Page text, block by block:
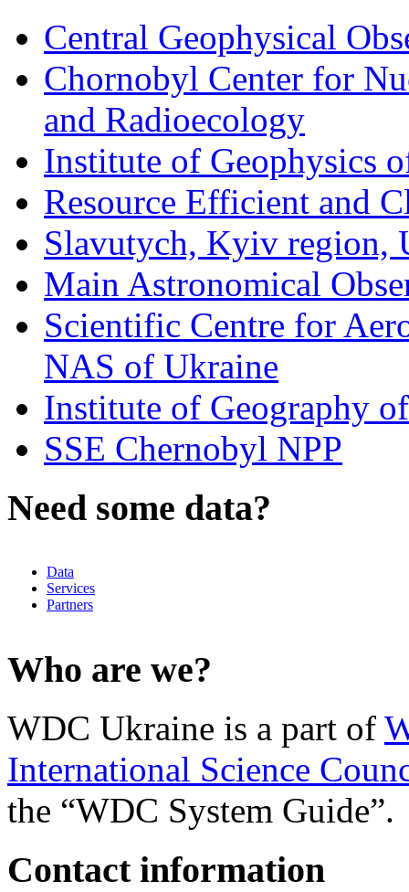
Central Geophysical
Chornobyl Center for
and Radioecology
Institute of Geophysics
Resource Efficient and
Slavutych, Kyiv region,
Main Astronomical
Scientific Centre for
NAS of Ukraine
Institute of Geography
SSE Chernobyl NPP
Need some data?
Data
Services
Partners
Who are we?
WDC Ukraine is a part of
International Science
the “WDC System Guide”.
Contact information